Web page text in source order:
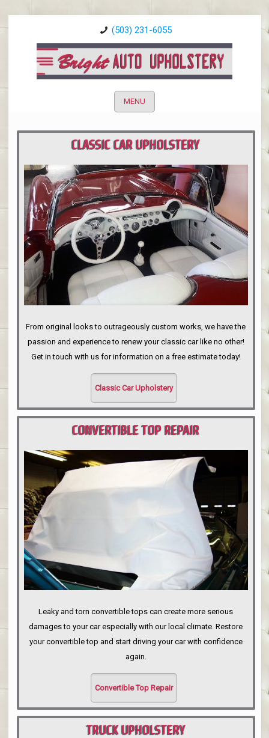
(503) 231-6055
MENU
CLASSIC CAR UPHOLSTERY
PORTLAND
From original looks to outrageously custom works, we have the
passion and experience to renew your classic car like no other!
Get in touch with us for information on a free estimate today!
Classic Car Upholstery
CONVERTIBLE TOP REPAIR
Leaky and torn convertible tops can create more serious
damages to your car especially with our local climate. Restore
your convertible top and start driving your car with confidence
again.
Convertible Top Repair
TRUCK UPHOLSTERY